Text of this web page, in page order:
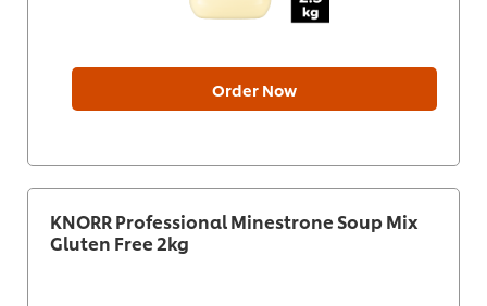
Order Now
KNORR Professional Minestrone Soup Mix
Gluten Free 2kg